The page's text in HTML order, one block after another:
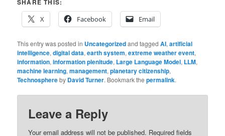
SHARE THIS:
X
Facebook Email
This entry was posted in Uncategorizedand taggedAI,artificial
intelligence,digital data,earth system,extreme weather event,
information,information plenitude, Large Language Model, LLM,
machine learning,management,planetary citizenship,
Technosphereby David Turner. Bookmark thepermalink.
Leave a Reply
Your email address will not be published. Required fields